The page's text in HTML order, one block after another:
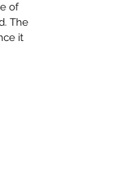
of
The
it